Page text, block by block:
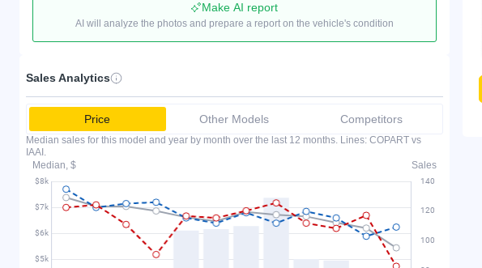
Make AI report
AI will analyze the photos and prepare a report on the vehicle's condition
Sales Analytics
Price Other Models Competitors
Median sales for this model and year by month over the last 12 months. Lines: COPART vs
IAAI.
Median, $
Sales